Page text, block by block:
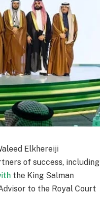
Elkhereiji
of success, including
the King Salman
to the Royal Court